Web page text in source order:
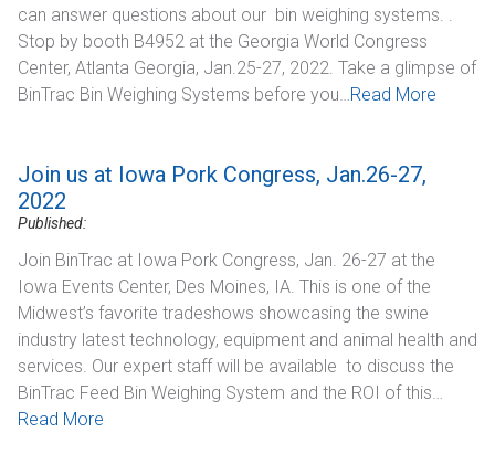
can answer questions about our bin weighing systems. .
Stop by booth B4952 at the Georgia World Congress
Center, Atlanta Georgia, Jan.25-27, 2022. Take a glimpse of
BinTrac Bin Weighing Systems before you…Read More
Join us at Iowa Pork Congress, Jan.26-27,
2022
Published:
Join BinTrac at Iowa Pork Congress, Jan. 26-27 at the
Iowa Events Center, Des Moines, IA. This is one of the
Midwest’s favorite tradeshows showcasing the swine
industry latest technology, equipment and animal health and
services. Our expert staff will be available to discuss the
BinTrac Feed Bin Weighing System and the ROI of this…
Read More